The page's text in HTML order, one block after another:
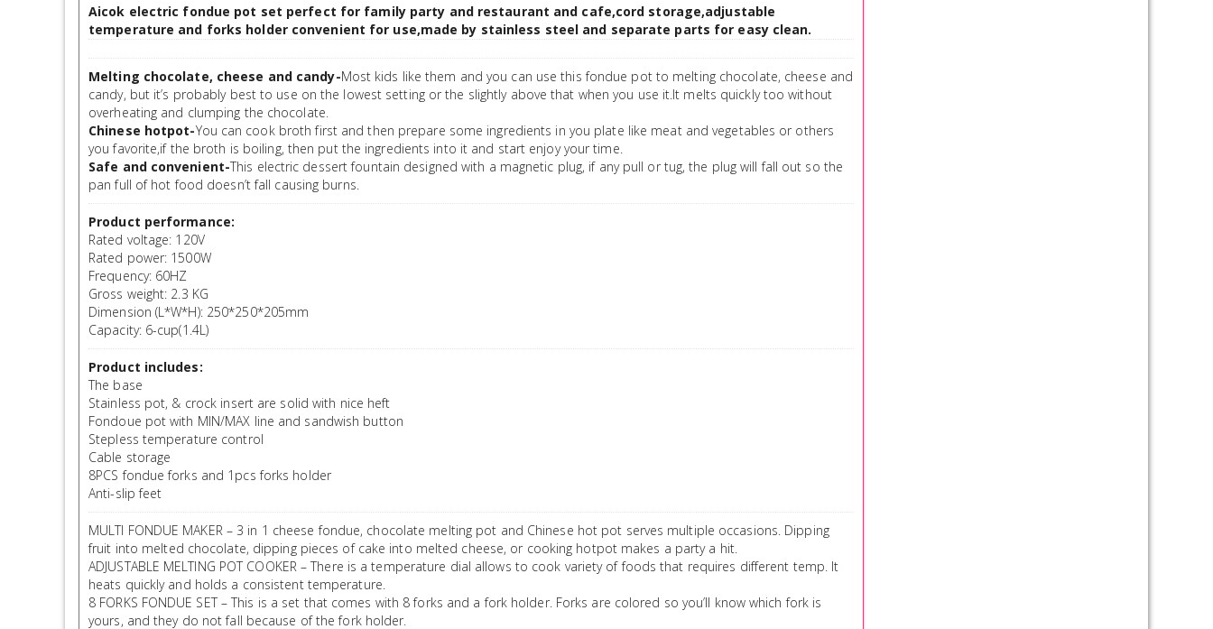
Aicok electric fondue pot set perfect for family party and restaurant and cafe,cord storage,adjustable
temperature and forks holder convenient for use,made by stainless steel and separate parts for easy clean.
Melting chocolate, cheese and candy-Most kids like them and you can use this fondue pot to melting chocolate, cheese and
candy, but it’s probably best to use on the lowest setting or the slightly above that when you use it.It melts quickly too without
overheating and clumping the chocolate.
Chinese hotpot-You can cook broth first and then prepare some ingredients in you plate like meat and vegetables or others
you favorite,if the broth is boiling, then put the ingredients into it and start enjoy your time.
Safe and convenient-This electric dessert fountain designed with a magnetic plug, if any pull or tug, the plug will fall out so the
pan full of hot food doesn’t fall causing burns.
Product performance:
Rated voltage: 120V
Rated power: 1500W
Frequency: 60HZ
Gross weight: 2.3 KG
Dimension (L*W*H): 250*250*205mm
Capacity: 6-cup(1.4L)
Product includes:
The base
Stainless pot, & crock insert are solid with nice heft
Fondoue pot with MIN/MAX line and sandwish button
Stepless temperature control
Cable storage
8PCS fondue forks and 1pcs forks holder
Anti-slip feet
MULTI FONDUE MAKER – 3 in 1 cheese fondue, chocolate melting pot and Chinese hot pot serves multiple occasions. Dipping
fruit into melted chocolate, dipping pieces of cake into melted cheese, or cooking hotpot makes a party a hit.
ADJUSTABLE MELTING POT COOKER – There is a temperature dial allows to cook variety of foods that requires different temp. It
heats quickly and holds a consistent temperature.
8 FORKS FONDUE SET – This is a set that comes with 8 forks and a fork holder. Forks are colored so you’ll know which fork is
yours, and they do not fall because of the fork holder.